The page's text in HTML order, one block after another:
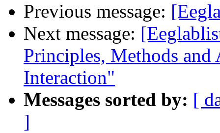
Previous message:
Next message:
Principles, Methods
Interaction"
Messages sorted by: [
]